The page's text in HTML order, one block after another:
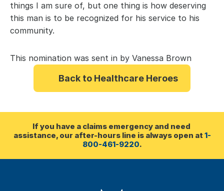
things I am sure of, but one thing is how deserving
this man is to be recognized for his service to his
community.
This nomination was sent in by Vanessa Brown
Back to Healthcare Heroes
If you have a claims emergency and need
assistance, our after-hours line is always open at 1-
800-461-9220.